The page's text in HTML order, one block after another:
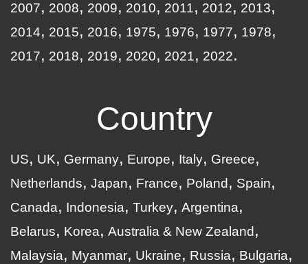
2007
2008 2009 2010 2011 2012
2013
2014
2015 2016 1975 1976 1977
1978
2017
2018 2019 2020 2021 2022
Country
US UK Germany Europe Italy
Greece
Netherlands
Japan France Poland
Spain
Canada
Indonesia Turkey Argentina
Belarus
Korea Australia & New Zealand
Malaysia
Myanmar Ukraine Russia
Bulgaria